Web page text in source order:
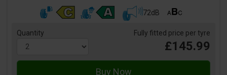
72dB
Quantity Fully fitted price per tyre
£145.99